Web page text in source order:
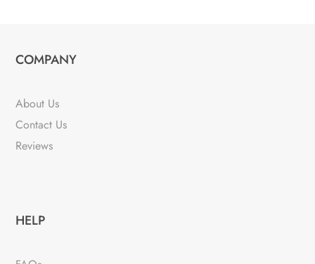
COMPANY
About Us
Contact Us
Reviews
HELP